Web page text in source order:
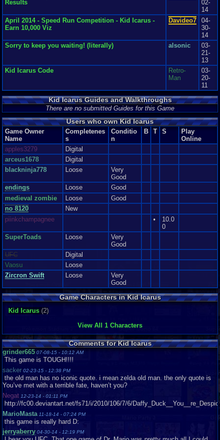
worse it very gradual , but I felt they might have done a better job of it with
world 3 and beyond. Aside from all that, everything in this game seems to
come together to make a truly classical game, if not one or two things were
just copied and altered from the Legend of Zelda game (the man that helps
you with arrows, for instant). If you like platformer game, you'll love this
game. If your a fan of angels, don't give this a miss. Now if you'll excuse
me *picks up a harp* I need some more mallets *plays the harp and the
Graphics8Sound7Addictive7Depth9Story7Difficulty9
Results
02-
14
April 2014 - Speed Run Competition - Kid Icarus -
Earn 10,000 Viz
Davideo7
04-
30-
14
Sorry to keep you waiting! (literally)
alsonic
03-
21-
13
Kid Icarus Code
Retro-
Man
03-
20-
11
Kid Icarus Guides and Walkthroughs
There are no submitted Guides for this Game
Users who own Kid Icarus
Game Owner
Name
Completenes
s
Conditio
n
B T S
Play
Online
apples3279
Digital
arceus1678
Digital
blackninja778
Loose
Very
Good
endings
Loose
Good
medieval zombie
Loose
Good
no 8120
New
piinkchampagnee
•
10.0
0
SuperToads
Loose
Very
Good
UFC
Digital
Vaosu
Loose
Zircron Swift
Loose
Very
Good
Game Characters in Kid Icarus
Kid Icarus (2)
View All 1 Characters
Comments for Kid Icarus
grinder665 07-08-15 - 10:12 AM
This game is TOUGH!!!!
sacker 02-23-15 - 12:38 PM
the old man has no iconic quote. i mean zelda old man. the only quote is
You’ve met with a terrible fate, haven’t you?
Negat 12-23-14 - 01:11 PM
http://fc00.deviantart.net/fs71/i/2010/106/7/6/
MarioMasta 11-18-14 - 07:24 PM
this game is really hard D:
jerryaberry 04-30-14 - 12:19 PM